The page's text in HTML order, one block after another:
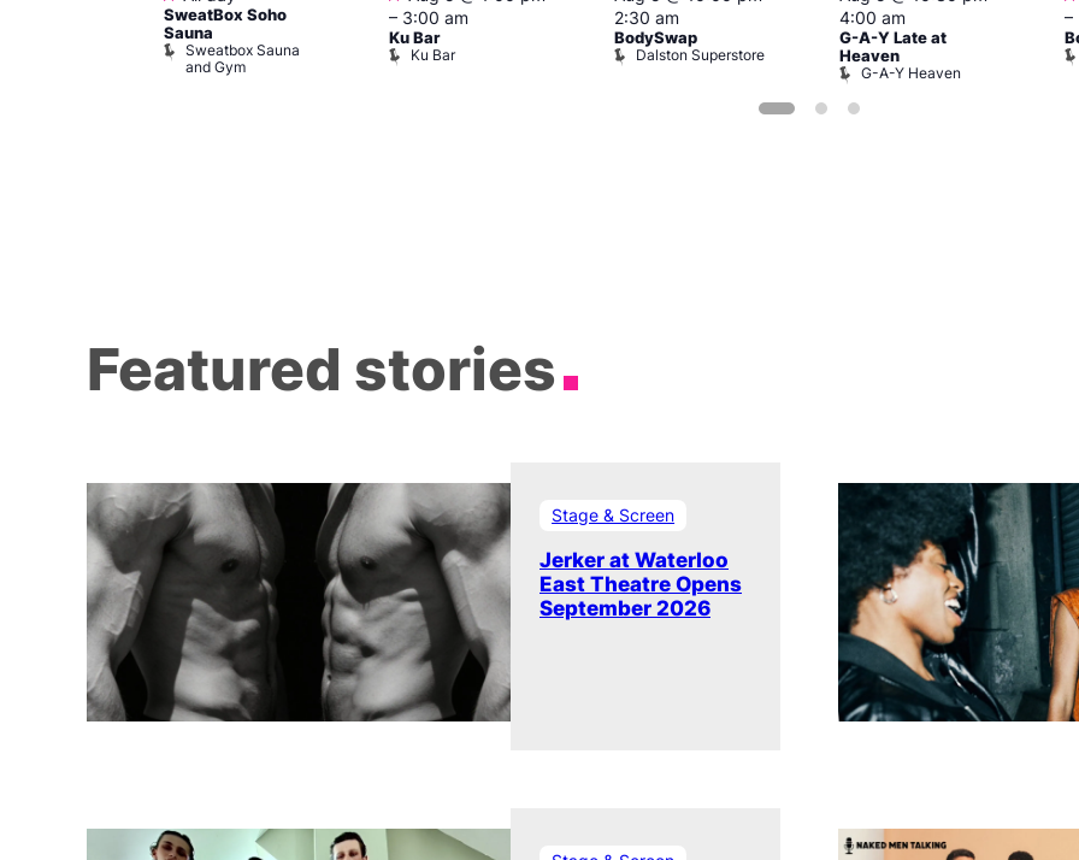
SweatBox Soho
Sauna
Sweatbox Sauna
and Gym
– 3:00 am
Ku Bar
Ku Bar
2:30 am
BodySwap
Dalston Superstore
4:00 am
G-A-Y Late at
Heaven
G-A-Y Heaven
–
Featured stories
Stage & Screen
Jerker at Waterloo
East Theatre Opens
September 2026